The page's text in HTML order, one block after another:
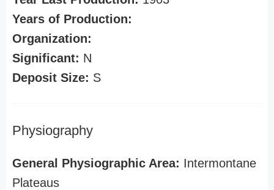
Years of Production:
Organization:
Significant: N
Deposit Size: S
Physiography
General Physiographic Area: Intermontane
Plateaus